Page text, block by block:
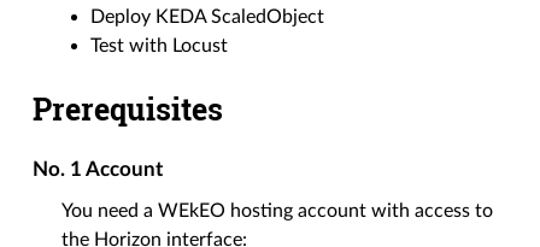
Deploy KEDA ScaledObject
Test with Locust
Prerequisites
No. 1Account
You need a WEkEO hosting account with access to
the Horizon interface: